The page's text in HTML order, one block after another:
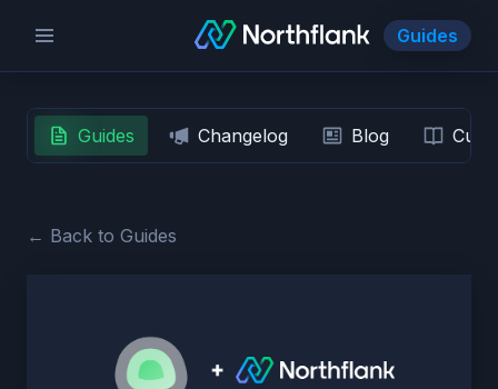
Guides
Guides Changelog Blog
← Back to Guides